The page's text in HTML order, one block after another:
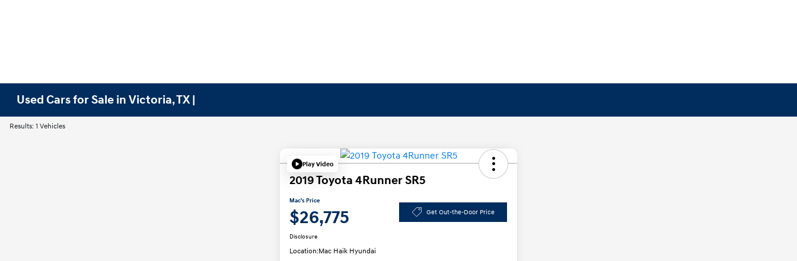
Used Cars for Sale in Victoria, TX |
Results: 1 Vehicles
Play Video
2019 Toyota 4Runner SR5
Mac's Price
$26,775 Get Out-the-Door Price
Disclosure
Location:Mac Haik Hyundai